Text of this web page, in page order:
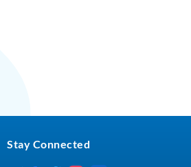
Stay Connected